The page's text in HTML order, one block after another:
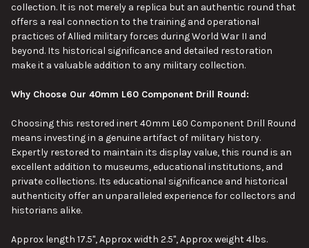
collection. It is not merely a replica but an authentic round that
offers a real connection to thetraining and operational
practices of Allied military forces during World War II and
beyond. Its historical significance and detailed restoration
make it a valuable addition to any military collection.
Why Choose Our 40mm L60 Component Drill Round:
Choosing this restored inert 40mm L60 Component Drill Round
means investing in a genuine artifact of military history.
Expertly restored to maintain its display value, this round is an
excellent addition to museums, educational institutions, and
private collections. Its educational significance and historical
authenticity offer an unparalleled experience for collectors and
historians alike.
Approx length 17.5", Approx width 2.5", Approx weight 4lbs.